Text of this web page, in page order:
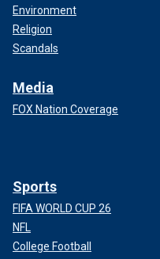
Environment
Religion
Scandals
Media
FOX Nation Coverage
Sports
FIFA WORLD CUP 26
NFL
College Football